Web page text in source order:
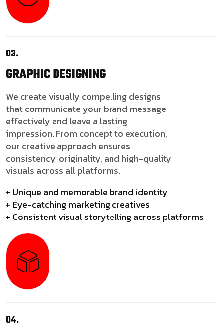
03.
GRAPHICDESIGNING
We create visually compelling designs
that communicate your brand message
effectively and leave a lasting
impression. From concept to execution,
our creative approach ensures
consistency, originality, and high-quality
visuals across all platforms.
+ Unique and memorable brand identity
+ Eye-catching marketing creatives
+ Consistent visual storytelling across platforms
04.